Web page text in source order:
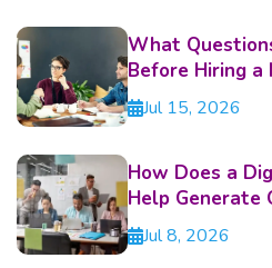
What
Before Hiring a
Jul 15, 2026
How Does a
Help Generate
Jul 8, 2026